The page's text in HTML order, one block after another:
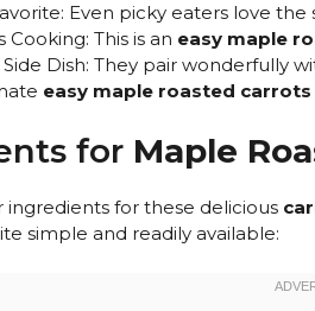
Even picky eaters love
Cooking: This is an easy maple
Side Dish: They pair wonderfully
easy maple roasted carrots
for Maple
ingredients for these delicious
simple and readily available: